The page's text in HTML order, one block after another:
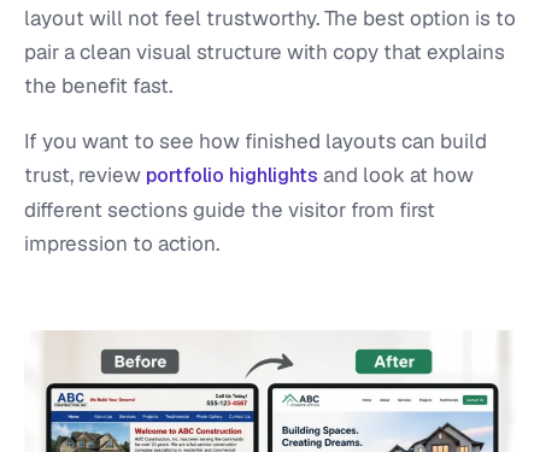
layout will not feel trustworthy. The best option is to
pair a clean visual structure with copy that explains
the benefit fast.
If you want to see how finished layouts can build
trust, review portfolio highlights and look at how
different sections guide the visitor from first
impression to action.